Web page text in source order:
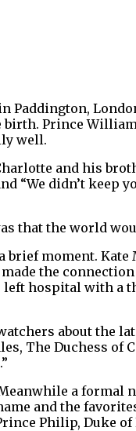
Paddington,
Prince
well.
and his
“We didn’t keep
that the world
moment. Kate
the
left hospital with a
about the
The Duchess of
a formal
and the
Philip, Duke